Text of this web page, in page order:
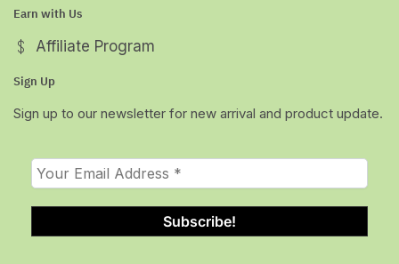
Earn with Us
Affiliate Program
Sign Up
Sign up to our newsletter for new arrival and product update.